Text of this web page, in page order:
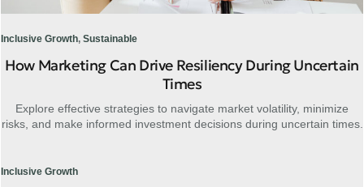
Inclusive Growth, Sustainable
How Marketing Can Drive Resiliency During Uncertain
Times
Explore effective strategies to navigate market volatility, minimize
risks, and make informed investment decisions during uncertain times.
Inclusive Growth